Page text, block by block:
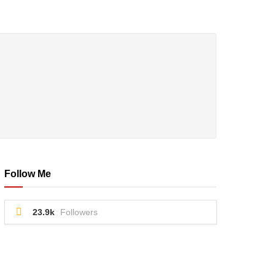
Follow Me
23.9k Followers